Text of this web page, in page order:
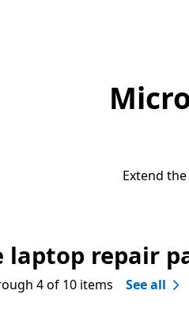
Extend
laptop repair
4 of 10 items See all